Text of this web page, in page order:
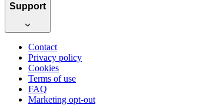
Support
Contact
Privacy policy
Cookies
Terms of use
FAQ
Marketing opt-out